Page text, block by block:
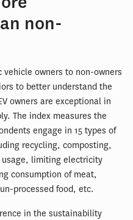
non-
owners to non-owners
to better understand the
owners are exceptional in
The index measures the
engage in 15 types of
recycling, composting,
limiting electricity
consumption of meat,
processed food, etc.
in the sustainability